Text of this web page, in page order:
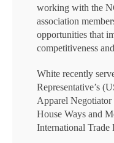
working with the
association
opportunities that
competitiveness
White recently
Representative’s
Apparel Negotiator
House Ways and
International Trade